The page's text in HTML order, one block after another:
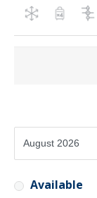
Available